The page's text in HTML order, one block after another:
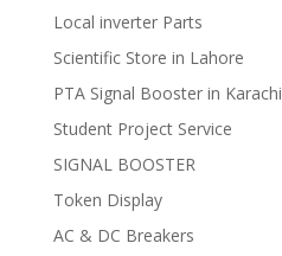
Local inverter Parts
Scientific Store in Lahore
PTA Signal Booster in Karachi
Student Project Service
SIGNAL BOOSTER
Token Display
AC & DC Breakers